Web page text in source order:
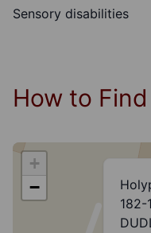
Sensory disabilities
How to
+
−
182-